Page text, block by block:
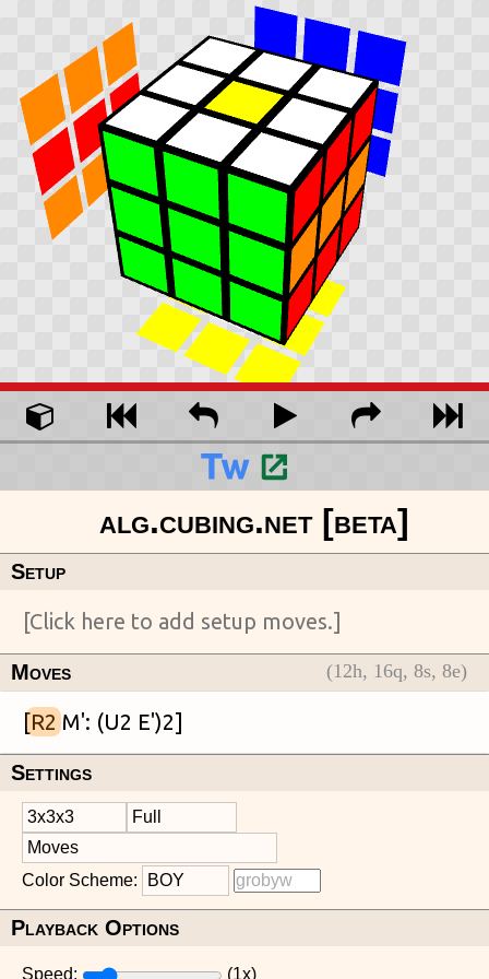
Setup
Moves (12h, 16q, 8s, 8e)
[R2
Settings
Color Scheme:
Playback Options
Speed: (1x)